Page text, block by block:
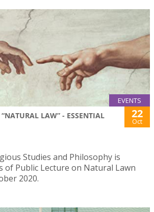
EVENTS
“NATURAL LAW” - ESSENTIAL
22
Oct
Studies and Philosophy is
of Public Lecture on Natural Lawn
2020.